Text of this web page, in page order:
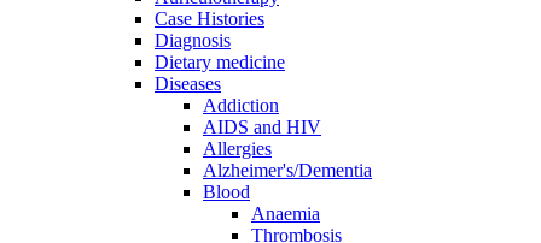
Case Histories
Diagnosis
Dietary medicine
Diseases
Addiction
AIDS and HIV
Allergies
Alzheimer's/Dementia
Blood
Anaemia
Thrombosis